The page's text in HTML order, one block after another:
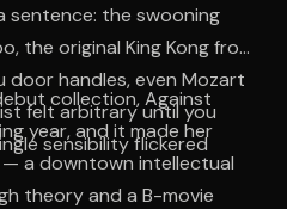
sentence: the swooning
the original King Kong from
door handles, even Mozart
felt arbitrary until you
sensibility flickered
collection, Against
year, and it made her
a downtown intellectual
theory and a B-movie